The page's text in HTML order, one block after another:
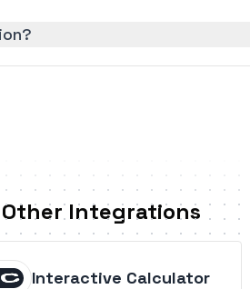
Other Integrations
Interactive Calculator